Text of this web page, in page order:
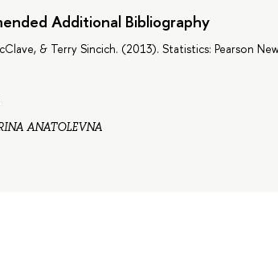
Additional Bibliography
& Terry Sincich. (2013). Statistics: Pearson
ANATOLEVNA